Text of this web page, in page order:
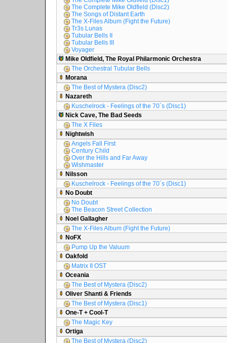
The Complete Mike Oldfield (Disc2)
The Songs of Distant Earth
The X-Files Album (Fight the Future)
Tr3s Lunas
Tubular Bells II
Tubular Bells III
Voyager
Mike Oldfield, The Royal Philarmonic Orchestra
The Orchestral Tubular Bells
Morana
The Best of Mystera (Disc2)
Nazareth
Kuschelrock - Feelings of the 70´s (Disc1)
Nick Cave, The Bad Seeds
The X Files
Nightwish
Angels Fall First
Century Child
Over the Hills and Far Away
Wishmaster
Nilsson
Kuschelrock - Feelings of the 70´s (Disc1)
No Doubt
No Doubt
The Beacon Street Collection
Noel Gallagher
The X-Files Album (Fight the Future)
NoFX
Pump Up the Valuum
Oakfold
Matrix II OST
Oceania
The Best of Mystera (Disc2)
Oliver Shanti & Friends
The Best of Mystera (Disc1)
One-T + Cool-T
The Magic Key
Ortiga
The Best of Mystera (Disc2)